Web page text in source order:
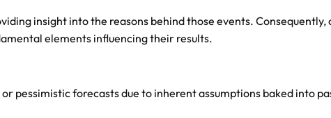
insight into the reasons behind those events.
elements influencing their results.
pessimistic forecasts due to inherent assumptions baked into